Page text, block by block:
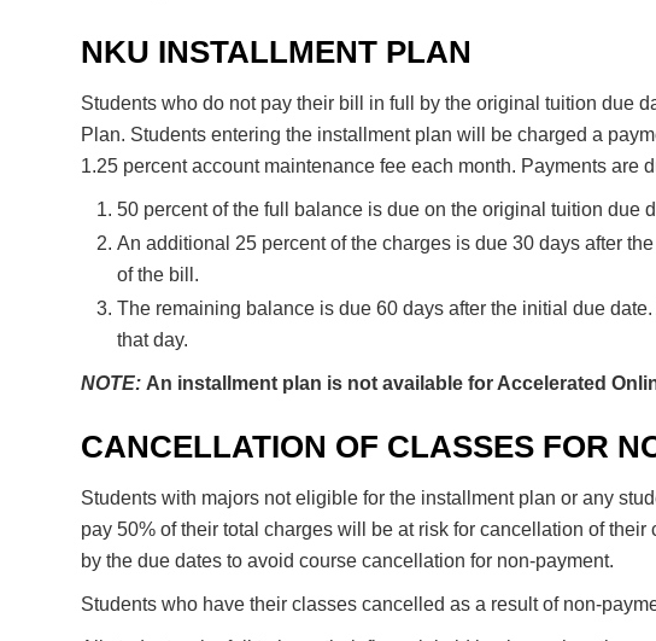
NKU INSTALLMENT PLAN
Students who do not pay their bill in full by the original tuition due
Plan. Students entering the installment plan will be charged a
1.25 percent account maintenance fee each month. Payments are
50 percent of the full balance is due on the original tuition due
An additional 25 percent of the charges is due 30 days after
of the bill.
The remaining balance is due 60 days after the initial due
that day.
NOTE: An installment plan is not available for Accelerated
CANCELLATION OF CLASSES FOR
Students with majors not eligible for the installment plan or any
pay 50% of their total charges will be at risk for cancellation of
by the due dates to avoid course cancellation for non-payment.
Students who have their classes cancelled as a result of non-